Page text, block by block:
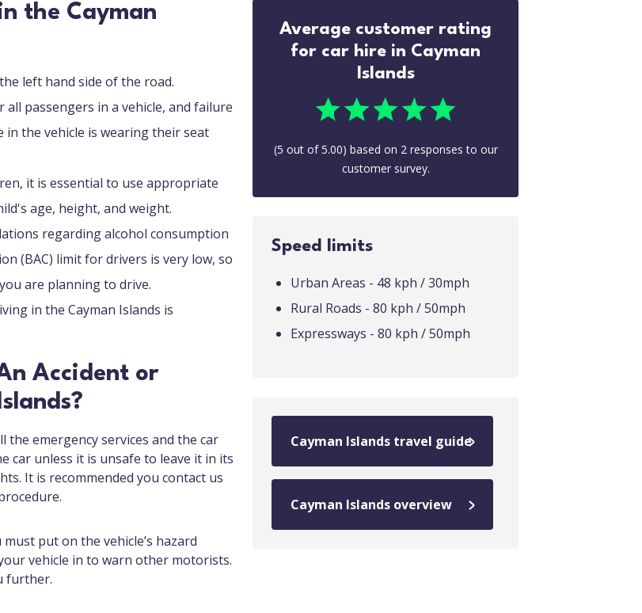
the Cayman
left hand side of the road.
passengers in a vehicle, and failure
in the vehicle is wearing their seat
it is essential to use appropriate
age, height, and weight.
regarding alcohol consumption
(BAC) limit for drivers is very low, so
are planning to drive.
in the Cayman Islands is
Accident or
the emergency services and the car
car unless it is unsafe to leave it in its
It is recommended you contact us
put on the vehicle’s hazard
vehicle in to warn other motorists.
further.
Average customer rating
for car hire in Cayman
Islands
(5 out of5.00) based on 2 responses to our
customer survey.
Speed limits
Urban Areas - 48 kph / 30mph
Rural Roads - 80 kph / 50mph
Expressways - 80 kph / 50mph
Cayman Islands travel guide
Cayman Islands overview